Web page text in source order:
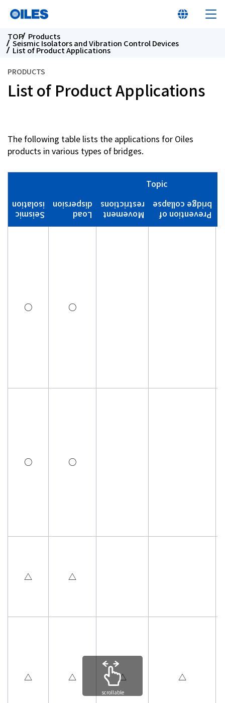
At a glance
Products
Innovation
Sustainability
TOP Products
Seismic Isolators and Vibration Control Devices
List of Product Applications
PRODUCTS
List of Product Applications
The following table lists the applications for Oiles
products in various types of bridges.
Topic
Seismic
isolation
Load
dispersion
Movement
restrictions
Prevention of
bridge collapse
○ ○
○ ○
△ △
△ △ △ △
scrollable